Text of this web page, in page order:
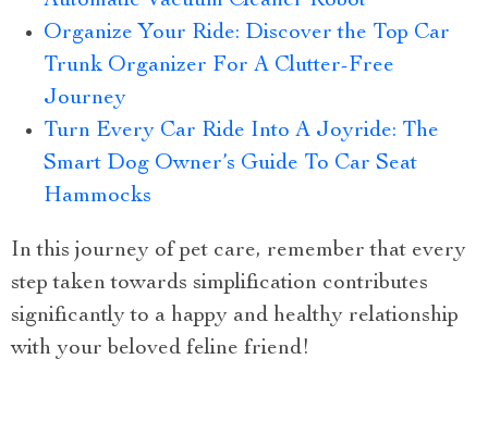
Organize Your Ride: Discover the Top Car
Trunk Organizer For A Clutter-Free
Journey
Turn Every Car Ride Into A Joyride: The
Smart Dog Owner’s Guide To Car Seat
Hammocks
In this journey of pet care, remember that every
step taken towards simplification contributes
significantly to a happy and healthy relationship
with your beloved feline friend!